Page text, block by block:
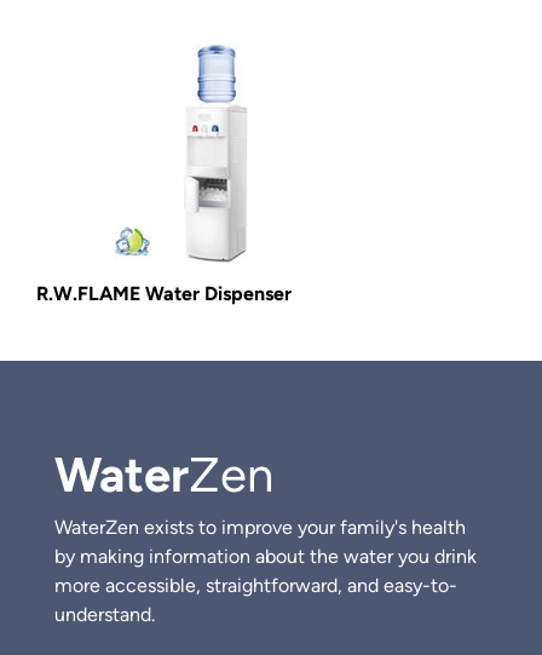
R.W.FLAME Water Dispenser
WaterZen
WaterZen exists to improve your family's health
by making information about the water you drink
more accessible, straightforward, and easy-to-
understand.